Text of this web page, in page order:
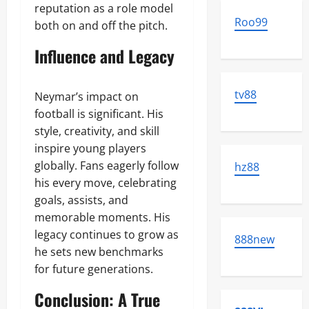
reputation as a role model
both on and off the pitch.
Influence and Legacy
Neymar’s impact on
football is significant. His
style, creativity, and skill
inspire young players
globally. Fans eagerly follow
his every move, celebrating
goals, assists, and
memorable moments. His
legacy continues to grow as
he sets new benchmarks
for future generations.
Conclusion: A True
Roo99
tv88
hz88
888new